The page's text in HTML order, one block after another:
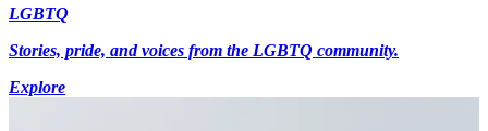
LGBTQ
Stories, pride, and voices from the LGBTQ community.
Explore